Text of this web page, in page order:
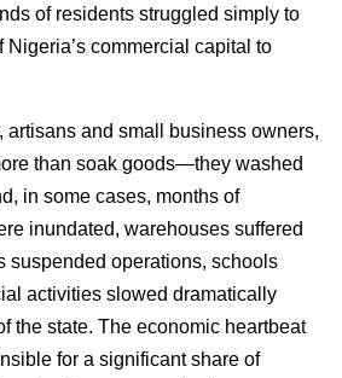
of residents struggled simply to
Nigeria’s commercial capital to
artisans and small business owners,
than soak goods—they washed
in some cases, months of
inundated, warehouses suffered
suspended operations, schools
activities slowed dramatically
the state. The economic heartbeat
for a significant share of